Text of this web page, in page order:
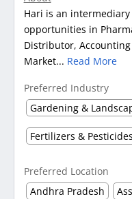
Hari is an
opportunities in
Distributor,
Market... Read More
Preferred Industry
Gardening &
Fertilizers & Pesticides
Preferred Location
Andhra Pradesh